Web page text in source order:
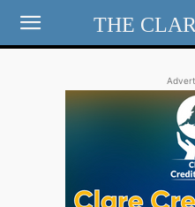
THE